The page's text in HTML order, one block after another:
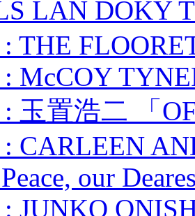
LAN DOKY
THE
: McCOY
: 玉置浩二 「
CARLEEN
our
: JUNKO